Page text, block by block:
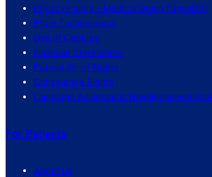
Privacy Policy – Medical Group (Spanish)
Price Transparency
Use of Cookies
Financial Statements
Patient Bill of Rights
Conscience Rights
Language Assistance/Nondiscrimination
For Patients
About Us